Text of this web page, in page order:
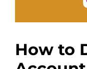
How to